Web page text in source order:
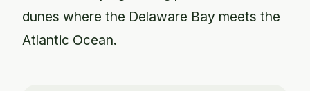
dunes where the Delaware Bay meets the
Atlantic Ocean.